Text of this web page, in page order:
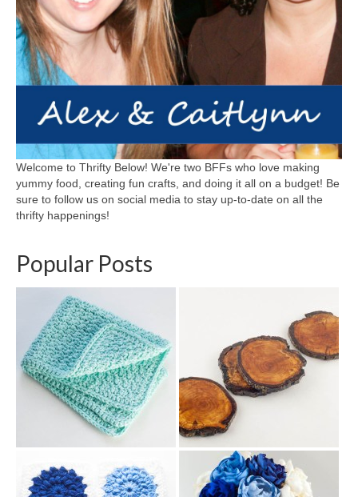
Welcome to Thrifty Below! We're two BFFs who love making
yummy food, creating fun crafts, and doing it all on a budget! Be
sure to follow us on social media to stay up-to-date on all the
thrifty happenings!
Popular Posts